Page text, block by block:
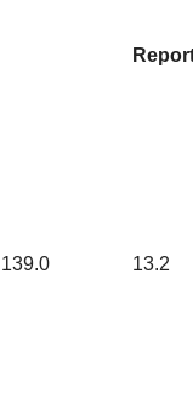
139.0 13.2